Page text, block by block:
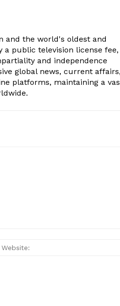
and the world's oldest and
a public television license
and independence
global news, current
platforms, maintaining a